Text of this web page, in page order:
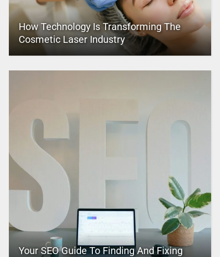
How Technology Is Transforming The
Cosmetic Laser Industry
Your SEO Guide To Finding And Fixing